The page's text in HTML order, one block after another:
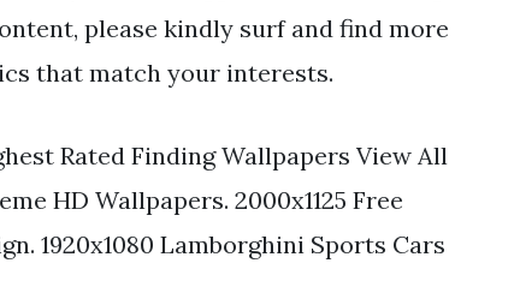
please kindly surf and find more
that match your interests.
Rated Finding Wallpapers View All
HD Wallpapers. 2000x1125 Free
1920x1080 Lamborghini Sports Cars